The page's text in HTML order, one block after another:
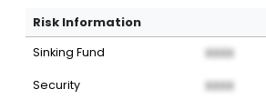
Risk Information
Sinking Fund XXXX
Security XXXX